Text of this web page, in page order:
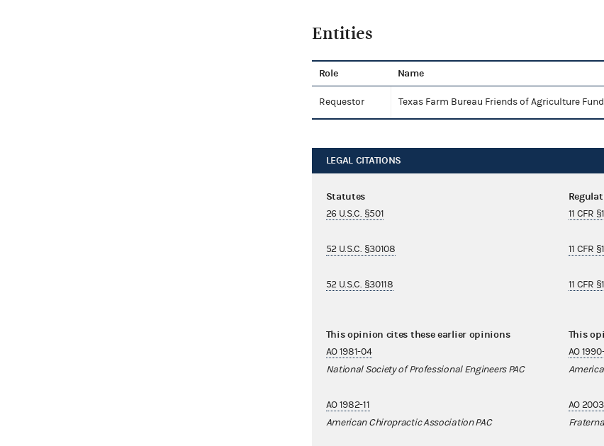
Entities
Role Name
Requestor Texas Farm Bureau Friends of Agriculture
LEGAL CITATIONS
Statutes
26 U.S.C. §501
52 U.S.C. §30108
52 U.S.C. §30118
11 CFR
11 CFR
11 CFR
This opinion cites these earlier opinions
AO 1981-04
National Society of Professional Engineers PAC
AO 1982-11
American Chiropractic Association PAC
This
AO
AO